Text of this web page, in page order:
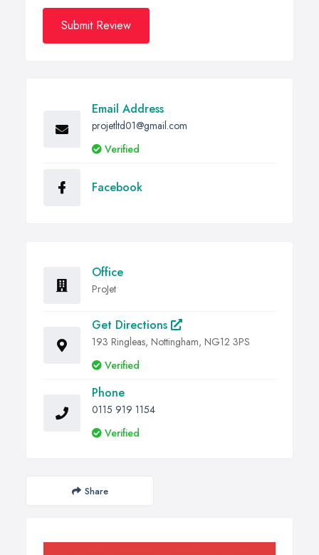
Submit Review
Email Address
projetltd01@gmail.com
Verified
Facebook
Office
ProJet
Get Directions
193 Ringleas, Nottingham, NG12 3PS
Verified
Phone
0115 919 1154
Verified
Share